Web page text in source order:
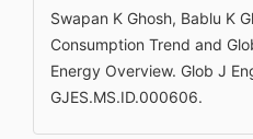
Swapan K Ghosh, Bablu K
Consumption Trend and
Energy Overview. Glob J
GJES.MS.ID.000606.